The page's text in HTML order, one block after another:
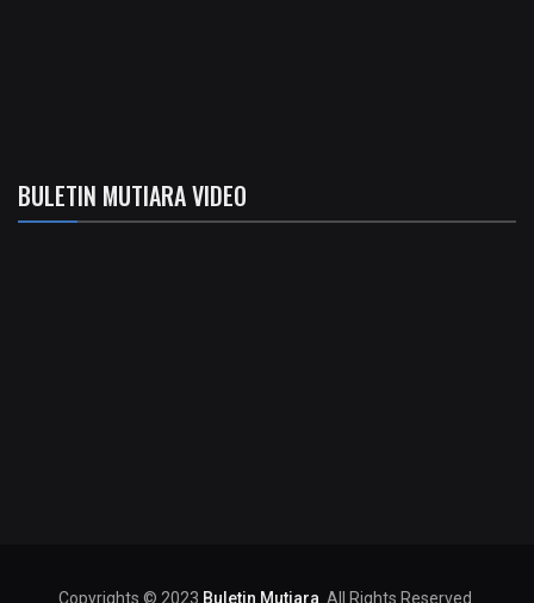
BULETIN MUTIARA VIDEO
Copyrights © 2023 Buletin Mutiara . All Rights Reserved.